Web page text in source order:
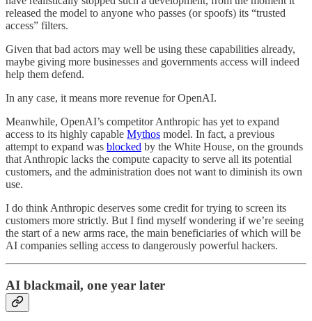
released the model to anyone who passes (or spoofs) its “trusted
access” filters.
Given that bad actors may well be using these capabilities already,
maybe giving more businesses and governments access will indeed
help them defend.
In any case, it means more revenue for OpenAI.
Meanwhile, OpenAI’s competitor Anthropic has yet to expand
access to its highly capable Mythos model. In fact, a previous
attempt to expand was blocked by the White House, on the grounds
that Anthropic lacks the compute capacity to serve all its potential
customers, and the administration does not want to diminish its own
use.
I do think Anthropic deserves some credit for trying to screen its
customers more strictly. But I find myself wondering if we’re seeing
the start of a new arms race, the main beneficiaries of which will be
AI companies selling access to dangerously powerful hackers.
AI blackmail, one year later